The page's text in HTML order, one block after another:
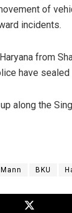
of
incidents.
from
have
along the
BKU